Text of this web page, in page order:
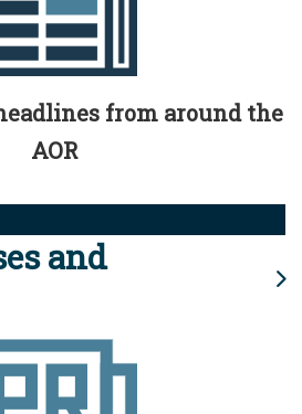
from around the
AOR
and